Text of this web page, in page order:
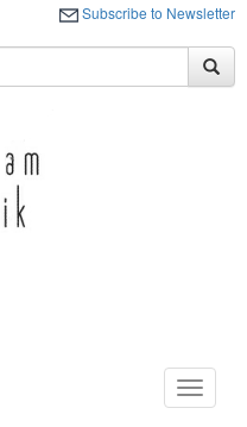
Subscribe to Newsletter
Toggle